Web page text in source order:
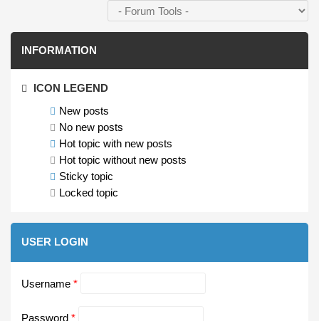
INFORMATION
ICON LEGEND
New posts
No new posts
Hot topic with new posts
Hot topic without new posts
Sticky topic
Locked topic
USER LOGIN
Username *
Password *